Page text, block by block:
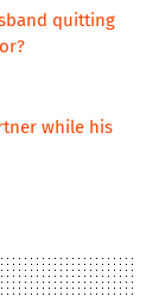
quitting
while his